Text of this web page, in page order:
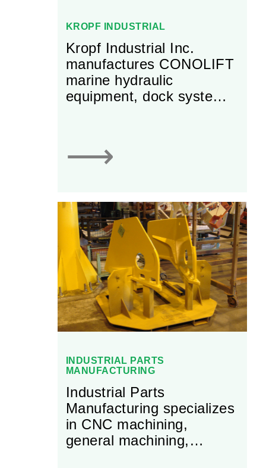
KROPF INDUSTRIAL
Kropf Industrial Inc.
manufactures CONOLIFT
marine hydraulic
equipment, dock systems,
⟶
INDUSTRIAL PARTS
MANUFACTURING
Industrial Parts
Manufacturing specializes
in CNC machining,
general machining,